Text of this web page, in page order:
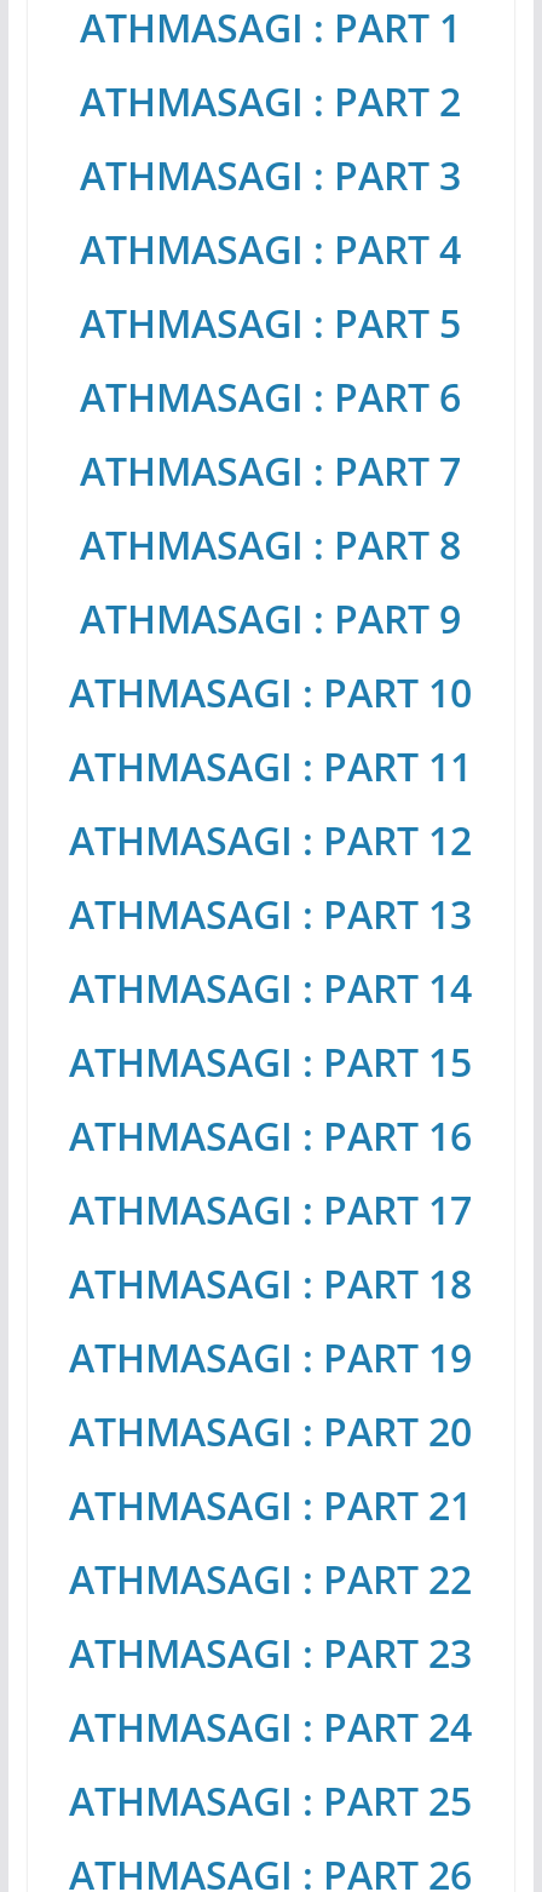
ATHMASAGI : PART 1
ATHMASAGI : PART 2
ATHMASAGI : PART 3
ATHMASAGI : PART 4
ATHMASAGI : PART 5
ATHMASAGI : PART 6
ATHMASAGI : PART 7
ATHMASAGI : PART 8
ATHMASAGI : PART 9
ATHMASAGI : PART 10
ATHMASAGI : PART 11
ATHMASAGI : PART 12
ATHMASAGI : PART 13
ATHMASAGI : PART 14
ATHMASAGI : PART 15
ATHMASAGI : PART 16
ATHMASAGI : PART 17
ATHMASAGI : PART 18
ATHMASAGI : PART 19
ATHMASAGI : PART 20
ATHMASAGI : PART 21
ATHMASAGI : PART 22
ATHMASAGI : PART 23
ATHMASAGI : PART 24
ATHMASAGI : PART 25
ATHMASAGI : PART 26